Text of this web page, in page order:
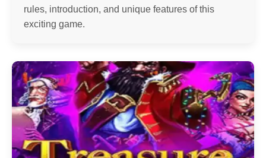
rules, introduction, and unique features of this
exciting game.